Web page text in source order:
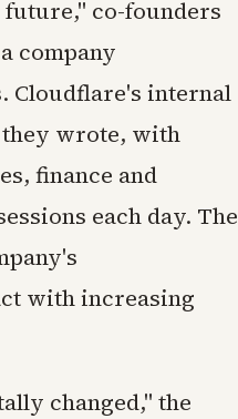
co-founders
company
Cloudflare's internal
they wrote, with
finance and
each day. The
with increasing
changed," the